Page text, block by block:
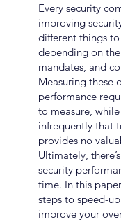
Every security
improving
different things
depending on
mandates, and
Measuring these
performance
to measure,
infrequently that
provides no
Ultimately,
security
time. In this
steps to speed-
improve your